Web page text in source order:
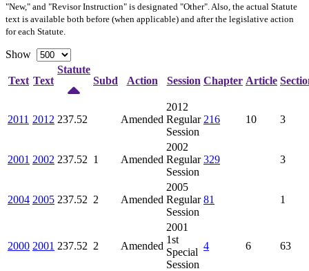
"New," and "Revisor Instruction" is designated "Other". Also, the actual Statute
text is available both before (when applicable) and after the legislative action
for each Statute.
Show
Text Text
Statute
Subd
Action Session Chapter Article
2011 2012 237.52 Amended
2012
Regular
Session
216 10 3
2001 2002 237.52 1 Amended
2002
Regular
Session
329 3
2004 2005 237.52 2 Amended
2005
Regular
Session
81 1
2000 2001 237.52 2 Amended
2001
1st
Special
Session
4 6 63